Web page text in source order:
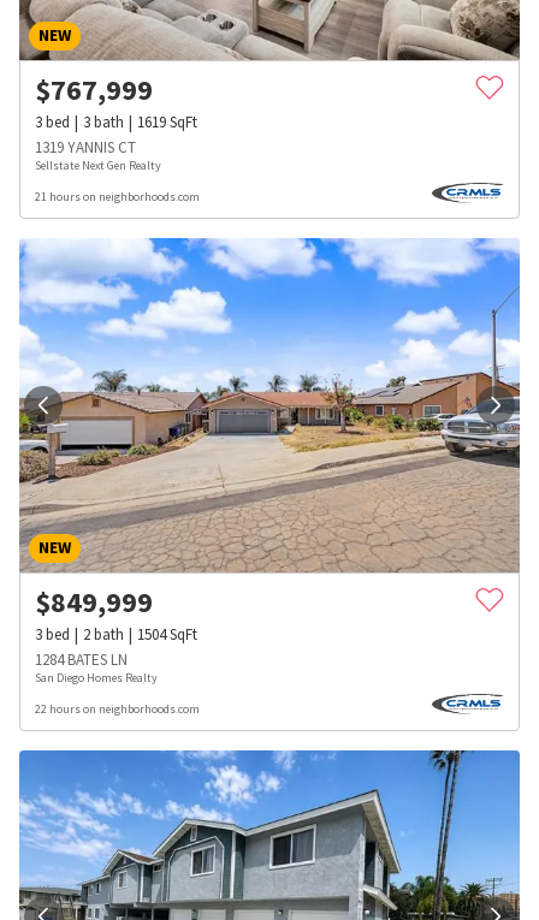
NEW
$767,999
3bed 3bath 1619SqFt
1319 YANNIS CT
Sellstate Next Gen Realty
21 hours on neighborhoods.com
NEW
$849,999
3bed 2bath 1504SqFt
1284 BATES LN
San Diego Homes Realty
22 hours on neighborhoods.com